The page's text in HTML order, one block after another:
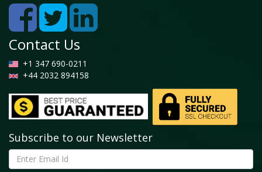
Contact Us
+1 347 690-0211
+44 2032 894158
Subscribe to our Newsletter